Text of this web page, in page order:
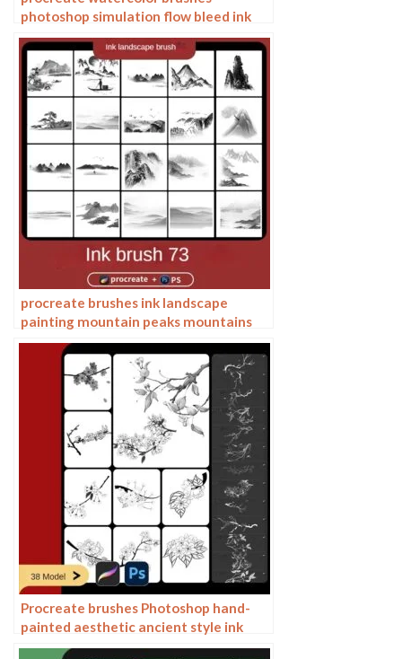
photoshop simulation flow bleed ink
stain water marks water smear paper
procreate brushes ink landscape
painting mountain peaks mountains
ranges rivers Chinese classical mood
zen Photoshop
Procreate brushes Photoshop hand-
painted aesthetic ancient style ink
pear pear tree branches petals flowers